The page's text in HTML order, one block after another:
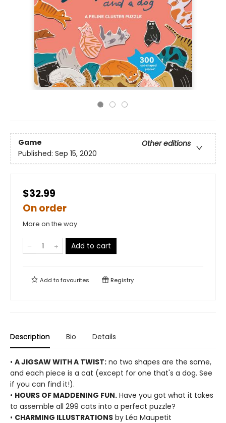
Game
Other editions
Published: Sep 15, 2020
$32.99
On order
More on the way
Add to cart
Add tofavourites Registry
Description Bio Details
• A JIGSAW WITH A TWIST: no two shapes are the same,
and each piece is a cat (except for one that's a dog. See
if you can find it!).
• HOURS OF MADDENING FUN. Have you got what it takes
to assemble all 299 cats into a perfect puzzle?
• CHARMING ILLUSTRATIONS by Léa Maupetit